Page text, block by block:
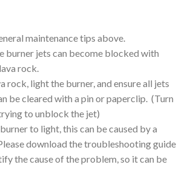
maintenance tips above.
burner jets can become blocked with
rock.
rock, light the burner, and ensure all jets
be cleared with a pin or paperclip. (Turn
to unblock the jet)
to light, this can be caused by a
download the troubleshooting guide
the cause of the problem, so it can be